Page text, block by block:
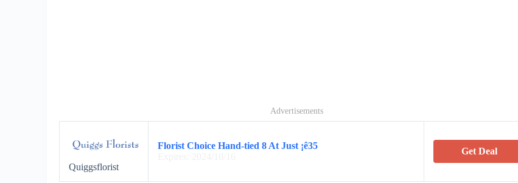
Advertisements
Quiggsflorist
Florist Choice Hand-tied 8 At Just ¡ê35
Get Deal